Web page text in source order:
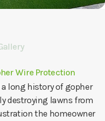
Wire Protection
long history of gopher
destroying lawns from
the homeowner